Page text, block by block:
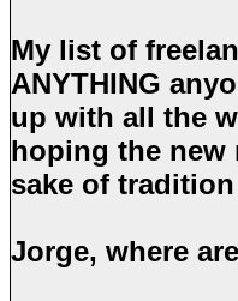
My list of
ANYTHING
up with all the
hoping the new
sake of
Jorge, where